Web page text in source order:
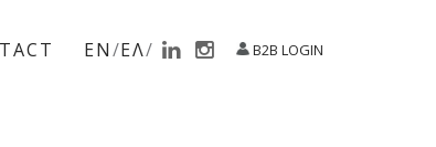
EN ΕΛ B2B LOGIN